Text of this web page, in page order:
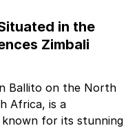
in the
Zimbali
Ballito on the North
Africa, is a
known for its stunning